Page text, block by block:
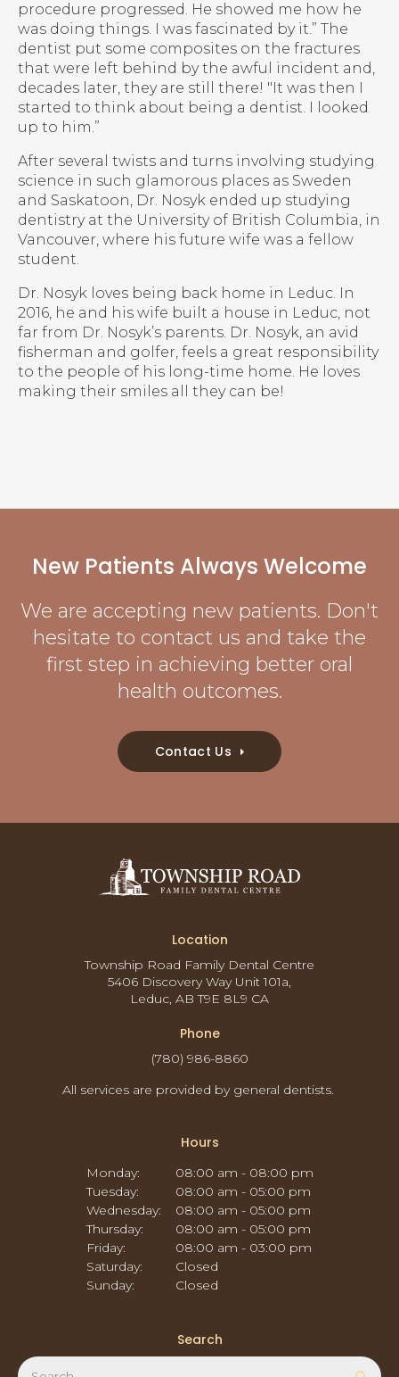
procedure progressed. He showed me how he
was doing things. I was fascinated by it.” The
dentist put some composites on the fractures
that were left behind by the awful incident and,
decades later, they are still there! "It was then I
started to think about being a dentist. I looked
up to him.”
After several twists and turns involving studying
science in such glamorous places as Sweden
and Saskatoon, Dr. Nosyk ended up studying
dentistry at the University of British Columbia, in
Vancouver, where his future wife was a fellow
student.
Dr. Nosyk loves being back home in Leduc. In
2016, he and his wife built a house in Leduc, not
far from Dr. Nosyk’s parents. Dr. Nosyk, an avid
fisherman and golfer, feels a great responsibility
to the people of his long-time home. He loves
making their smiles all they can be!
New Patients Always Welcome
We are accepting new patients. Don't
hesitate to contact us and take the
first step in achieving better oral
health outcomes.
Contact Us
Location
Township Road Family Dental Centre
5406 Discovery Way Unit 101a
Leduc AB T9E 8L9 CA
Phone
(780) 986-8860
All services are provided by general dentists.
Hours
Monday:
08:00 am - 08:00 pm
Tuesday:
08:00 am - 05:00 pm
Wednesday:
08:00 am - 05:00 pm
Thursday:
08:00 am - 05:00 pm
Friday:
08:00 am - 03:00 pm
Saturday:
Closed
Sunday:
Closed
Search
Search